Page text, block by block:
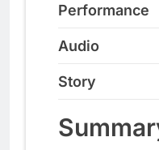
Performance
Audio
Story